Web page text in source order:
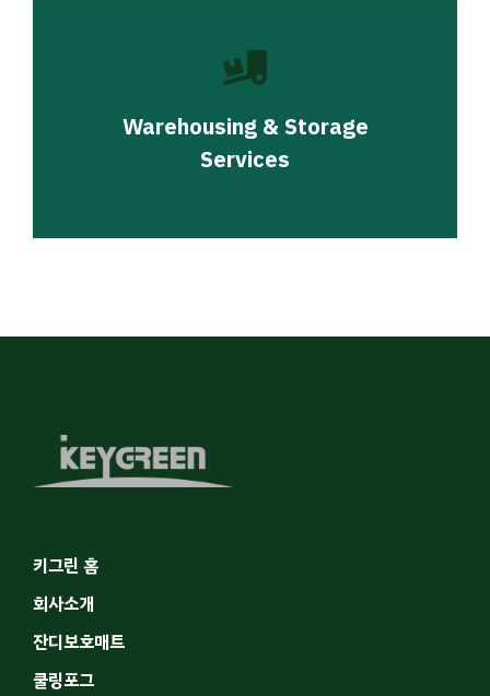
Warehousing & Storage
Services
키그린 홈
회사소개
잔디보호매트
쿨링포그